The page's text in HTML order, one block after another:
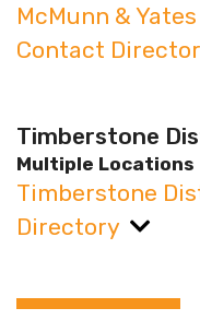
McMunn &
Contact
Timberstone
Multiple Locations
Timberstone
Directory